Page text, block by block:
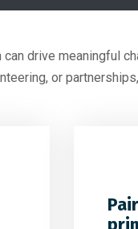
drive meaningful
or